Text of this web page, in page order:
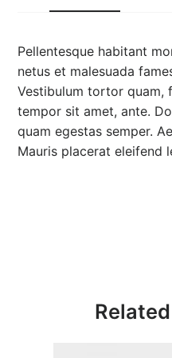
Pellentesque habitant
netus et malesuada
Vestibulum tortor quam,
tempor sit amet, ante.
quam egestas semper.
Mauris placerat eleifend